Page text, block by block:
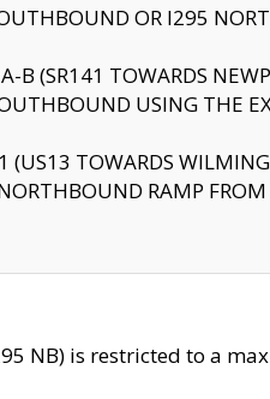
OR I295
(SR141 TOWARDS
USING THE
TOWARDS
RAMP
NB) is restricted to a